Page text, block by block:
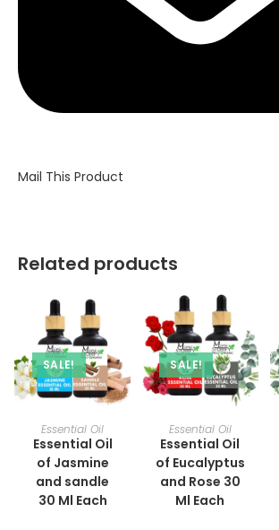
Mail This Product
Related products
SALE!
ADD TO CART
Essential Oil
Essential Oil
of Jasmine
and sandle
30 Ml Each
SALE!
ADD TO CART
Essential Oil
Essential Oil
of Eucalyptus
and Rose 30
Ml Each